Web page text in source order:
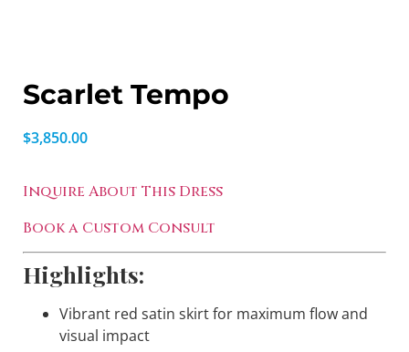
Scarlet Tempo
$3,850.00
Inquire About This Dress
Book a Custom Consult
Highlights:
Vibrant red satin skirt for maximum flow and
visual impact